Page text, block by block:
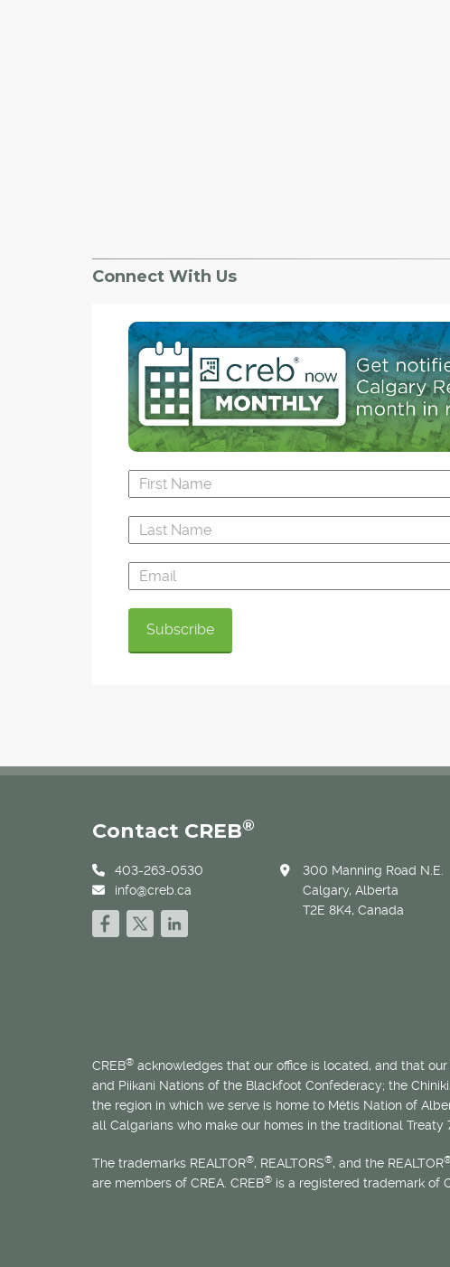
Connect With Us
Contact CREB®
403-263-0530
info@creb.ca
300 Manning Road N.E.
Calgary, Alberta
T2E 8K4, Canada
CREB® acknowledges that our office is located, and that our
and Piikani Nations of the Blackfoot Confederacy; the
the region in which we serve is home to Métis Nation of
all Calgarians who make our homes in the traditional Treaty
The trademarks REALTOR®, REALTORS®, and the REALTOR
are members of CREA. CREB® is a registered trademark of